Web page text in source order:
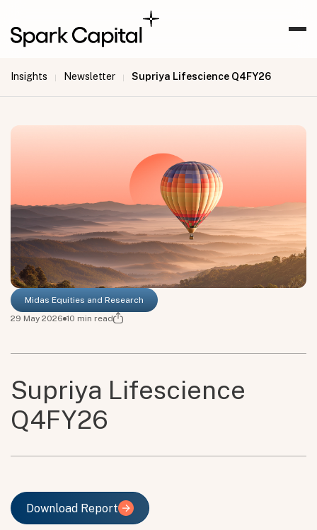
Insights | Newsletter | Supriya Lifescience Q4FY26
Midas Equities and Research
29 May 2026 10 min read
Supriya Lifescience
Q4FY26
Download Report
Download Report